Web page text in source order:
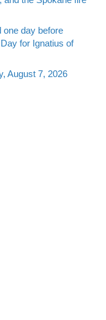
one day before
for Ignatius of
August 7, 2026